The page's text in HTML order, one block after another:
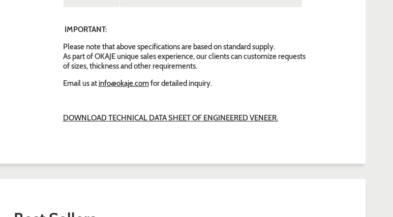
IMPORTANT:
Please note that above specifications are based on standard supply.
As part of OKAJE unique sales experience, our clients can customize requests
of sizes, thickness and other requirements.
Email us at info@okaje.comfor detailed inquiry.
DOWNLOAD TECHNICAL DATA SHEET OF ENGINEERED VENEER.